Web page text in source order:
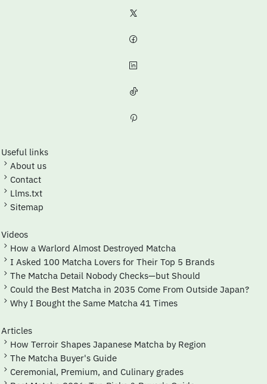
Useful links
About us
Contact
Llms.txt
Sitemap
Videos
How a Warlord Almost Destroyed Matcha
I Asked 100 Matcha Lovers for Their Top 5 Brands
The Matcha Detail Nobody Checks—but Should
Could the Best Matcha in 2035 Come From Outside Japan?
Why I Bought the Same Matcha 41 Times
Articles
How Terroir Shapes Japanese Matcha by Region
The Matcha Buyer's Guide
Ceremonial, Premium, and Culinary grades